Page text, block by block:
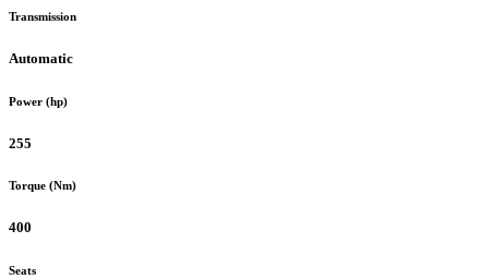
Transmission
Automatic
Power (hp)
255
Torque (Nm)
400
Seats